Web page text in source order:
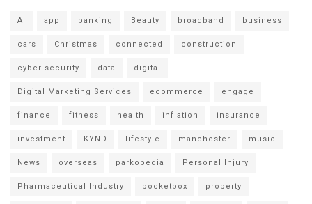
AI app banking Beauty broadband business
cars Christmas connected construction
cyber security data digital
Digital Marketing Services ecommerce engage
finance fitness health inflation insurance
investment KYND lifestyle manchester music
News overseas parkopedia Personal Injury
Pharmaceutical Industry pocketbox property